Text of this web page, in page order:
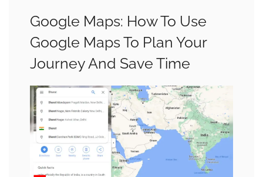
Google Maps: How To Use
Google Maps To Plan Your
Journey And Save Time